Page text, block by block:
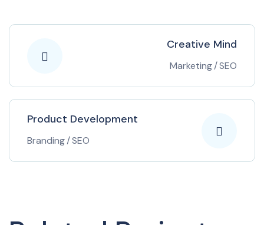
Creative Mind
Marketing/SEO
Product Development
Branding/SEO